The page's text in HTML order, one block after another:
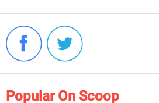
Popular On Scoop